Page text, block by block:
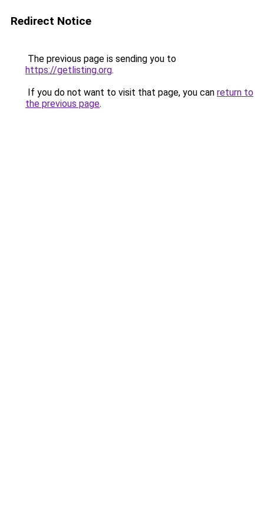
Redirect Notice
The previous page is sending you to
https://getlisting.org.
If you do not want to visit that page, you can return to
the previous page.